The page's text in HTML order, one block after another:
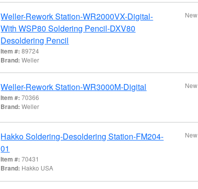
Weller-Rework Station-WR2000VX-Digital-
With WSP80 Soldering Pencil-DXV80
Desoldering Pencil
Item #:89724
Brand:Weller
New
Weller-Rework Station-WR3000M-Digital
Item #:70366
Brand:Weller
New
Hakko Soldering-Desoldering Station-FM204-
01
Item #:70431
Brand: Hakko USA
New